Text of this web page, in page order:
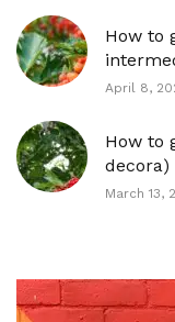
How to
April 8,
How to
decora)
March 13,